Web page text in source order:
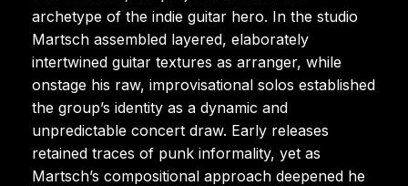
archetype of the indie guitar hero. In the studio
Martsch assembled layered, elaborately
intertwined guitar textures as arranger, while
onstage his raw, improvisational solos established
the group’s identity as a dynamic and
unpredictable concert draw. Early releases
retained traces of punk informality, yet as
Martsch’s compositional approach deepened he